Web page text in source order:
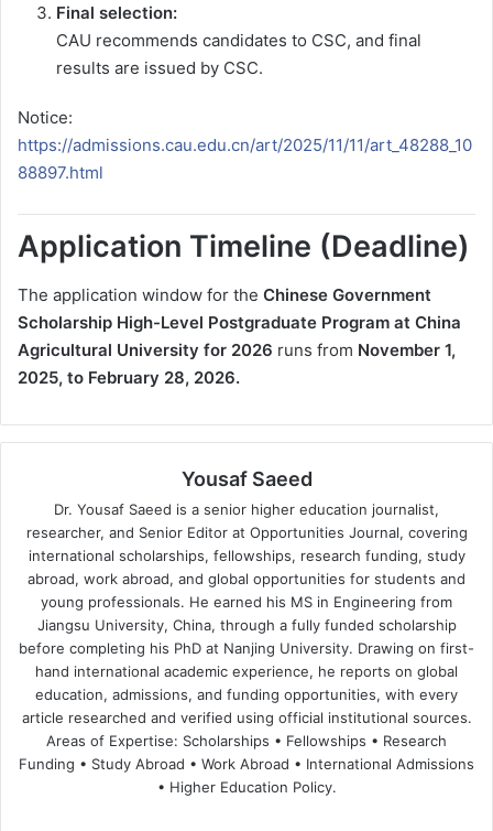
Final selection:
CAU recommends candidates to CSC, and final
results are issued by CSC.
Notice:
https://admissions.cau.edu.cn/art/2025/11/11/art_48288_10
88897.html
Application Timeline (Deadline)
The application window for the Chinese Government
Scholarship High-Level Postgraduate Program at China
Agricultural University for 2026 runs from November 1,
2025, to February 28, 2026.
Yousaf Saeed
Dr. Yousaf Saeed is a senior higher education journalist,
researcher, and Senior Editor at Opportunities Journal, covering
international scholarships, fellowships, research funding, study
abroad, work abroad, and global opportunities for students and
young professionals. He earned his MS in Engineering from
Jiangsu University, China, through a fully funded scholarship
before completing his PhD at Nanjing University. Drawing on first-
hand international academic experience, he reports on global
education, admissions, and funding opportunities, with every
article researched and verified using official institutional sources.
Areas of Expertise: Scholarships • Fellowships • Research
Funding • Study Abroad • Work Abroad • International Admissions
• Higher Education Policy.